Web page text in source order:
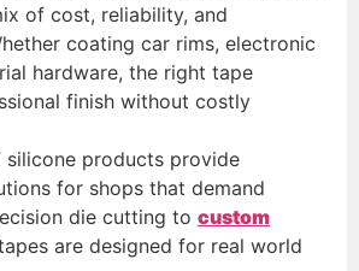
of cost, reliability, and
coating car rims, electronic
hardware, the right tape
finish without costly
silicone products provide
for shops that demand
die cutting to custom
are designed for real world